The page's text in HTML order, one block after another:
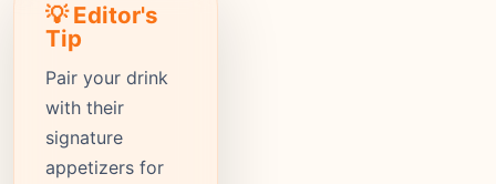
💡 Editor's
Tip
Pair your drink
with their
signature
appetizers for